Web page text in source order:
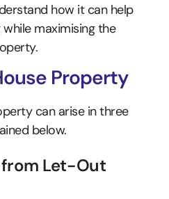
how it can help
maximising the
Property
can arise in three
below.
from Let-Out